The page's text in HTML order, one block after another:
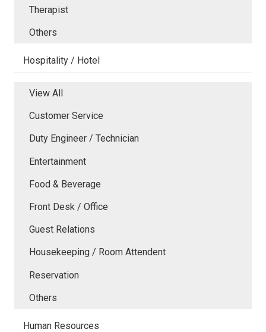
Therapist
Others
Hospitality / Hotel
View All
Customer Service
Duty Engineer / Technician
Entertainment
Food & Beverage
Front Desk / Office
Guest Relations
Housekeeping / Room Attendent
Reservation
Others
Human Resources